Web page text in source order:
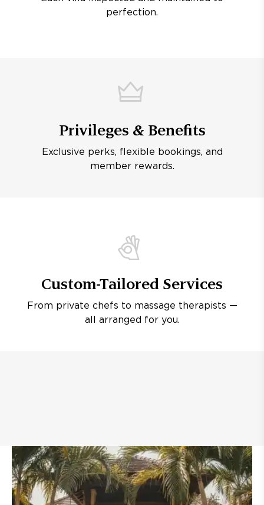
perfection.
Privileges & Benefits
Exclusive perks, flexible bookings, and
member rewards.
Custom-Tailored Services
From private chefs to massage therapists —
all arranged for you.